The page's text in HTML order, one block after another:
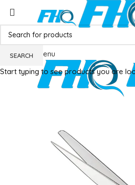
Menu
SEARCH
Start typing to see products you are